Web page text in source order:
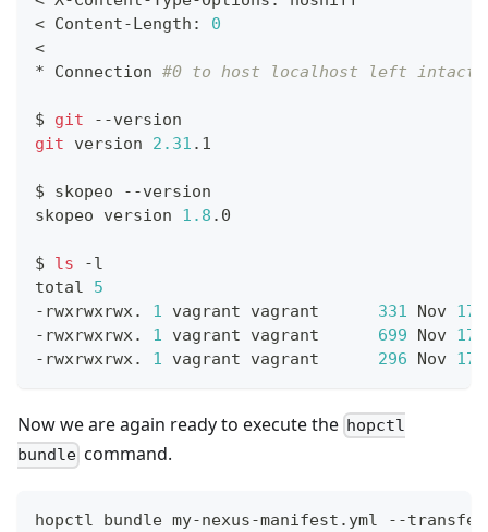
< Content-Length: 0
<
* Connection #0 to host localhost left intact
$ git --version
git version 2.31 .1
$ skopeo --version
skopeo version 1.8 .0
$ ls -l
total 5
-rwxrwxrwx. 1 vagrant vagrant 331 Nov 17
-rwxrwxrwx. 1 vagrant vagrant 699 Nov 17
-rwxrwxrwx. 1 vagrant vagrant 296 Nov 17
Now we are again ready to execute the hopctl
bundle command.
hopctl bundle my-nexus-manifest.yml --